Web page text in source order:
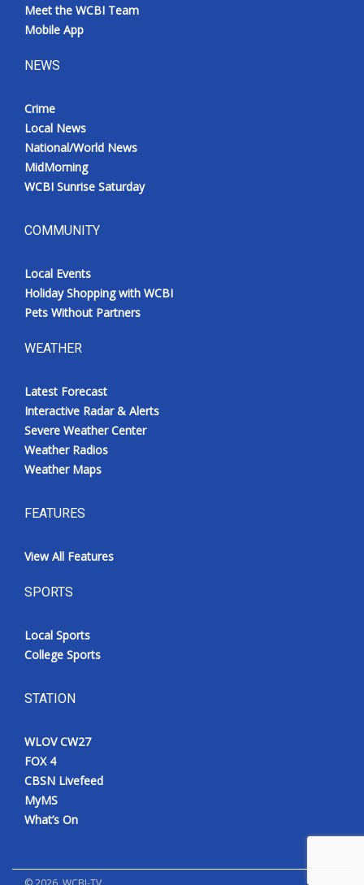
Meet the WCBI Team
Mobile App
NEWS
Crime
Local News
National/World News
MidMorning
WCBI Sunrise Saturday
COMMUNITY
Local Events
Holiday Shopping with WCBI
Pets Without Partners
WEATHER
Latest Forecast
Interactive Radar & Alerts
Severe Weather Center
Weather Radios
Weather Maps
FEATURES
View All Features
SPORTS
Local Sports
College Sports
STATION
WLOV CW27
FOX 4
CBSN Livefeed
MyMS
What’s On